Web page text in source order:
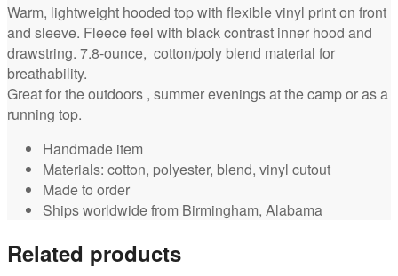
Warm, lightweight hooded top with flexible vinyl print on front
and sleeve. Fleece feel with black contrast inner hood and
drawstring. 7.8-ounce, cotton/poly blend material for
breathability.
Great for the outdoors , summer evenings at the camp or as a
running top.
Handmade item
Materials: cotton, polyester, blend, vinyl cutout
Made to order
Ships worldwide from Birmingham, Alabama
Related products